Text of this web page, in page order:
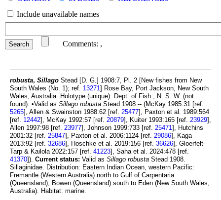
Include unavailable names
Comments: ,
robusta, Sillago Stead [D. G.] 1908:7, Pl. 2 [New fishes from New
South Wales (No. 1); ref. 13271] Rose Bay, Port Jackson, New South
Wales, Australia. Holotype (unique): Dept. of Fish., N. S. W. (not
found). •Valid as Sillago robusta Stead 1908 -- (McKay 1985:31 [ref.
5265], Allen & Swainston 1988:62 [ref. 25477], Paxton et al. 1989:564
[ref. 12442], McKay 1992:57 [ref. 20879], Kuiter 1993:165 [ref. 23929],
Allen 1997:98 [ref. 23977], Johnson 1999:733 [ref. 25471], Hutchins
2001:32 [ref. 25847], Paxton et al. 2006:1124 [ref. 29086], Kaga
2013:92 [ref. 32686], Hoschke et al. 2019:156 [ref. 36626], Gloerfelt-
Tarp & Kailola 2022:157 [ref. 41223], Saha et al. 2024:478 [ref.
41370]). Current status: Valid as Sillago robusta Stead 1908.
Sillaginidae. Distribution: Eastern Indian Ocean, western Pacific:
Fremantle (Western Australia) north to Gulf of Carpentaria
(Queensland); Bowen (Queensland) south to Eden (New South Wales,
Australia). Habitat: marine.